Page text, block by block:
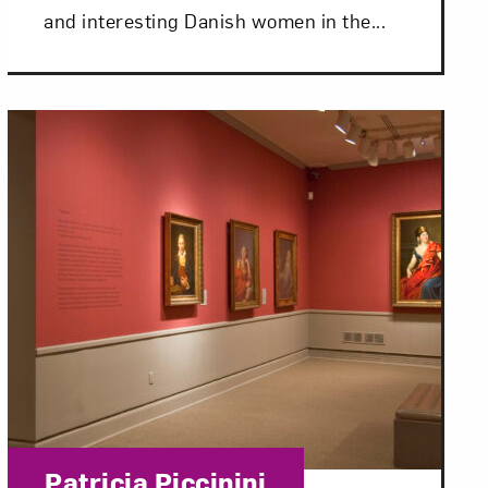
and interesting Danish women in the...